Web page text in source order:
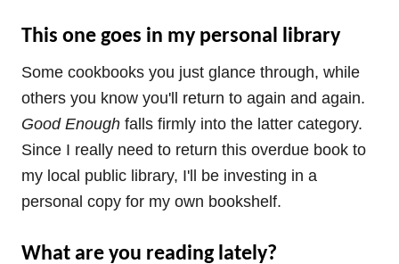
This one goes in my personal library
Some cookbooks you just glance through, while
others you know you'll return to again and again.
Good Enough falls firmly into the latter category.
Since I really need to return this overdue book to
my local public library, I'll be investing in a
personal copy for my own bookshelf.
What are you reading lately?